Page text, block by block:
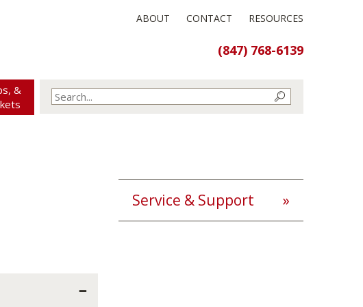
ABOUT CONTACT RESOURCES
(847) 768-6139
&
Service & Support